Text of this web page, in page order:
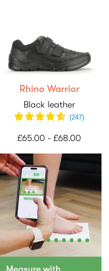
Rhino Warrior
Black leather
(247)
£65.00 - £68.00